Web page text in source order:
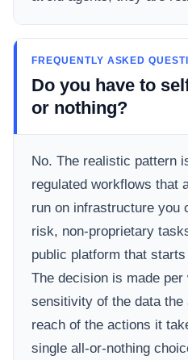
FREQUENTLY ASKED
Do you have to
or nothing?
No. The realistic pattern
regulated workflows that
run on infrastructure you
risk, non-proprietary
public platform that
The decision is made
sensitivity of the data the
reach of the actions it
single all-or-nothing